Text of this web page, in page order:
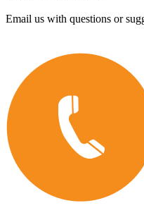
Email us with questions or